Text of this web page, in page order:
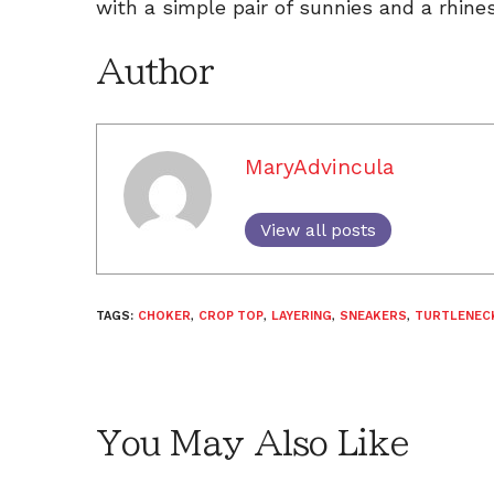
with a simple pair of sunnies and a
Author
MaryAdvincula
View all posts
TAGS: CHOKER, CROP TOP, LAYERING, SNEAKERS,
You May Also Like